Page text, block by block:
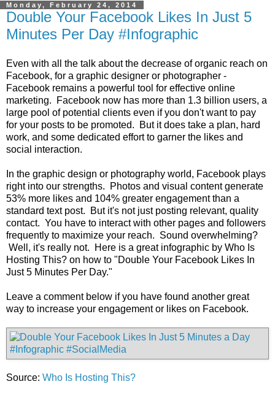
Monday, February 24, 2014
Double Your Facebook Likes In Just 5
Minutes Per Day #Infographic
Even with all the talk about the decrease of organic reach on
Facebook, for a graphic designer or photographer -
Facebook remains a powerful tool for effective online
marketing. Facebook now has more than 1.3 billion users, a
large pool of potential clients even if you don't want to pay
for your posts to be promoted. But it does take a plan, hard
work, and some dedicated effort to garner the likes and
social interaction.
In the graphic design or photography world, Facebook plays
right into our strengths. Photos and visual content generate
53% more likes and 104% greater engagement than a
standard text post. But it's not just posting relevant, quality
contact. You have to interact with other pages and followers
frequently to maximize your reach. Sound overwhelming?
Well, it's really not. Here is a great infographic by Who Is
Hosting This? on how to "Double Your Facebook Likes In
Just 5 Minutes Per Day."
Leave a comment below if you have found another great
way to increase your engagement or likes on Facebook.
Source: Who Is Hosting This?